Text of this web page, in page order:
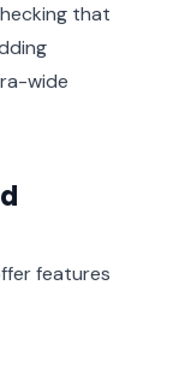
that
wide
features